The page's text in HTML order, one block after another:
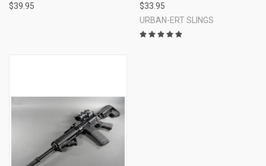
$39.95
$33.95
URBAN-ERT SLINGS